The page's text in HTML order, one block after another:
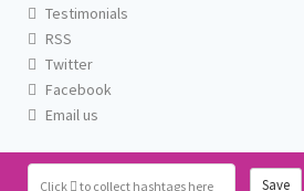
Click to collect hashtags here Save
Testimonials
RSS
Twitter
Facebook
Email us